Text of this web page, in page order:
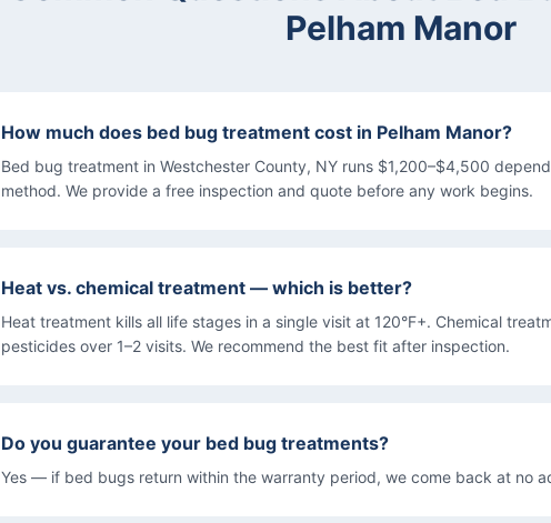
Pelham Manor
How much does bed bug treatment cost in Pelham Manor?
Bed bug treatment in Westchester County, NY runs $1,200–$4,500
method. We provide a free inspection and quote before any work begins.
Heat vs. chemical treatment — which is better?
Heat treatment kills all life stages in a single visit at 120°F+. Chemical
pesticides over 1–2 visits. We recommend the best fit after inspection.
Do you guarantee your bed bug treatments?
Yes — if bed bugs return within the warranty period, we come back at no